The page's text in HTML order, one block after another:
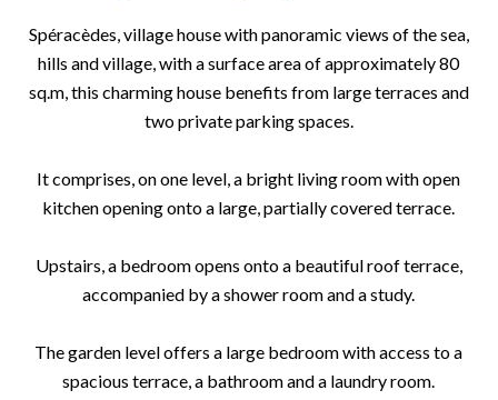
Spéracèdes, village house with panoramic views of the sea,
hills and village, with a surface area of approximately 80
sq.m, this charming house benefits from large terraces and
two private parking spaces.
It comprises, on one level, a bright living room with open
kitchen opening onto a large, partially covered terrace.
Upstairs, a bedroom opens onto a beautiful roof terrace,
accompanied by a shower room and a study.
The garden level offers a large bedroom with access to a
spacious terrace, a bathroom and a laundry room.